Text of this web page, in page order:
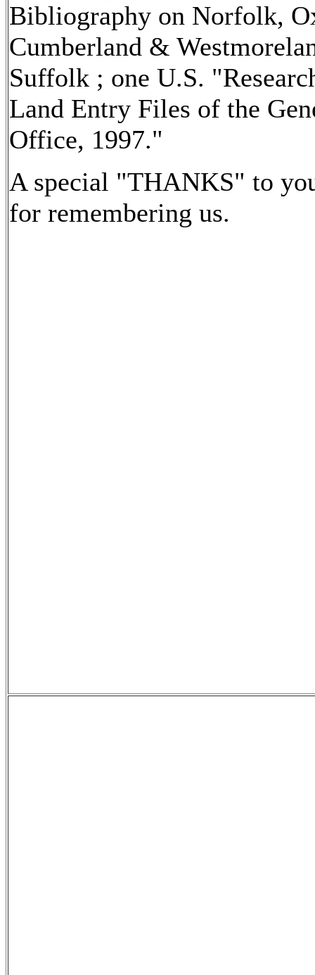
Bibliography on Norfolk,
Cumberland &
Suffolk ; one U.S.
Land Entry Files of the
Office, 1997."
A special "THANKS" to
for remembering us.